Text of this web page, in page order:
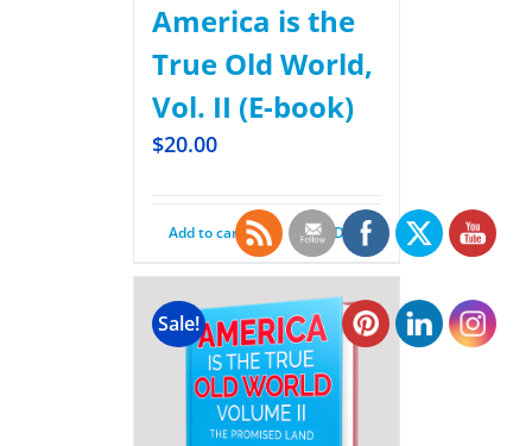
America is the
True Old World,
Vol. II (E-book)
$20.00
Add to cart Details
Sale!